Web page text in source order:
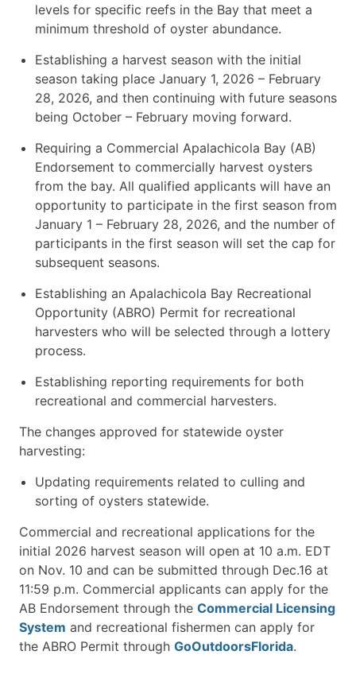
levels for specific reefs in the Bay that meet a
minimum threshold of oyster abundance.
Establishing a harvest season with the initial
season taking place January 1, 2026 – February
28, 2026, and then continuing with future seasons
being October – February moving forward.
Requiring a Commercial Apalachicola Bay (AB)
Endorsement to commercially harvest oysters
from the bay. All qualified applicants will have an
opportunity to participate in the first season from
January 1 – February 28, 2026, and the number of
participants in the first season will set the cap for
subsequent seasons.
Establishing an Apalachicola Bay Recreational
Opportunity (ABRO) Permit for recreational
harvesters who will be selected through a lottery
process.
Establishing reporting requirements for both
recreational and commercial harvesters.
The changes approved for statewide oyster
harvesting:
Updating requirements related to culling and
sorting of oysters statewide.
Commercial and recreational applications for the
initial 2026 harvest season will open at 10 a.m. EDT
on Nov. 10 and can be submitted through Dec.16 at
11:59 p.m. Commercial applicants can apply for the
AB Endorsement through the Commercial Licensing
System and recreational fishermen can apply for
the ABRO Permit through GoOutdoorsFlorida.